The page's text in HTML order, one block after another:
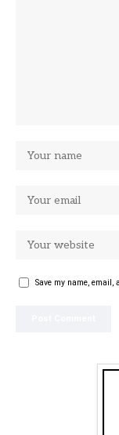
Save my name,